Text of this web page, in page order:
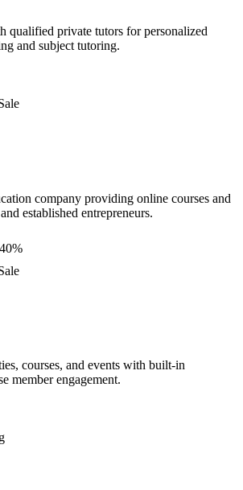
qualified private tutors for personalized
and subject tutoring.
company providing online courses and
established entrepreneurs.
courses, and events with built-in
member engagement.